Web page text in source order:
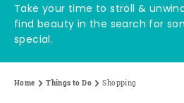
Take your time to stroll &
find beauty in the search for
special.
Home Things to Do Shopping